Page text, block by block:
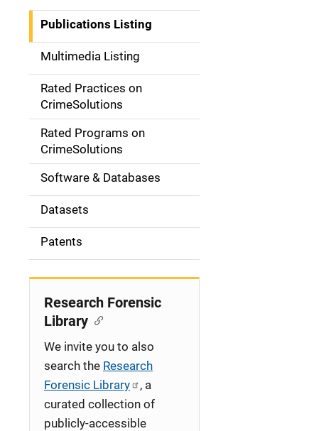
n
a
v
g
o
n
Publications Listing
Multimedia Listing
Rated Practices on
CrimeSolutions
Rated Programs on
CrimeSolutions
Software & Databases
Datasets
Patents
Research Forensic
Library
We invite you to also
search the Research
Forensic Library
, a
curated collection of
publicly-accessible